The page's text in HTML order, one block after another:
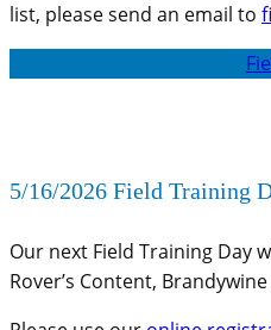
list, please send an email to
5/16/2026 Field Training
Our next Field Training Day
Rover’s Content,